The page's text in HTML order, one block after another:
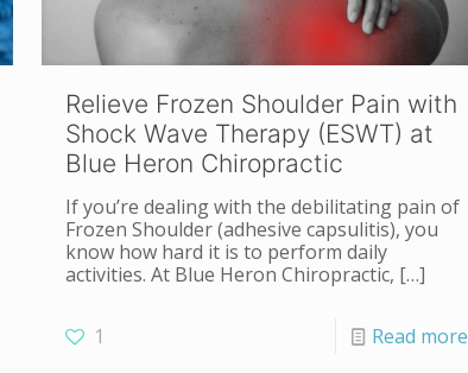
Relieve Frozen Shoulder Pain with
Shock Wave Therapy (ESWT) at
Blue Heron Chiropractic
If you’re dealing with the debilitating pain of
Frozen Shoulder (adhesive capsulitis), you
know how hard it is to perform daily
activities. At Blue Heron Chiropractic, […]
1 Read more